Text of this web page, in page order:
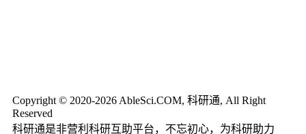
Copyright © 2020-2026 AbleSci.COM, 科研通, All Right
Reserved
科研通是非营利科研互助平台，不忘初心，为科研助力